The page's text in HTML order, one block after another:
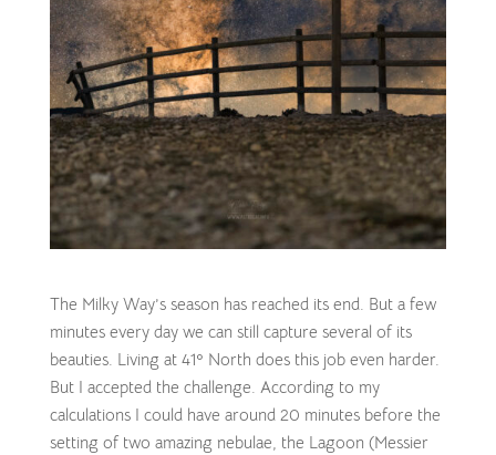
The Milky Way’s season has reached its end. But a few
minutes every day we can still capture several of its
beauties. Living at 41º North does this job even harder.
But I accepted the challenge. According to my
calculations I could have around 20 minutes before the
setting of two amazing nebulae, the Lagoon (Messier